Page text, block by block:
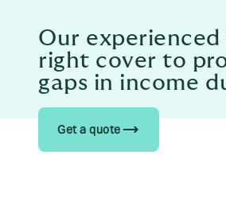
Our
right cover to
gaps in income
Get a quote trending_flat